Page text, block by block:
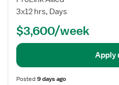
3x12 hrs, Days
$3,600/week
Apply
Posted9 days ago